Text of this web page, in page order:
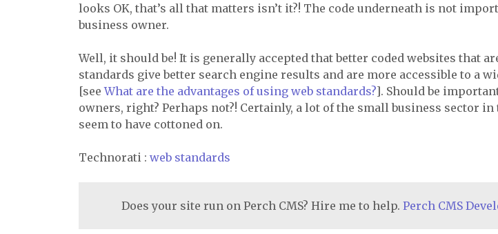
looks OK, that’s all that matters isn’t it?! The code underneath is not
business owner.
Well, it should be! It is generally accepted that better coded websites that
standards give better search engine results and are more accessible to a
[seeWhat are the advantages of using web standards?]. Should be
owners, right? Perhaps not?! Certainly, a lot of the small business sector in
seem to have cottoned on.
Technorati :web standards
Does your site run on Perch CMS? Hire me to help. Perch CMS